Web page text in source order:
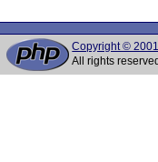
Copyright ©
All rights